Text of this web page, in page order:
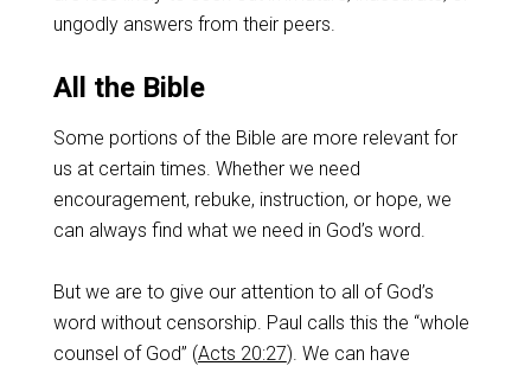
ungodly answers from their peers.
All the Bible
Some portions of the Bible are more relevant for
us at certain times. Whether we need
encouragement, rebuke, instruction, or hope, we
can always find what we need in God’s word.
But we are to give our attention to all of God’s
word without censorship. Paul calls this the “whole
counsel of God” (Acts 20:27). We can have